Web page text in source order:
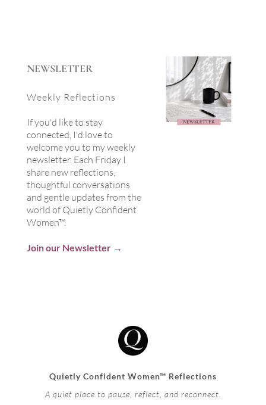
NEWSLETTER
Weekly Reflections
If you'd like to stay
connected, I'd love to
welcome you to my weekly
newsletter. Each Friday I
share new reflections,
thoughtful conversations
and gentle updates from the
world of Quietly Confident
Women™.
Join our Newsletter →
Quietly Confident Women™ Reflections
A quiet place to pause, reflect, and reconnect.